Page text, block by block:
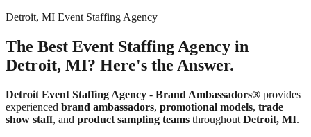
Detroit, MI Event Staffing Agency
The Best Event Staffing Agency in
Detroit, MI? Here's the Answer.
Detroit Event Staffing Agency - Brand Ambassadors® provides
experienced brand ambassadors, promotional models, trade
show staff, and product sampling teams throughout Detroit, MI.